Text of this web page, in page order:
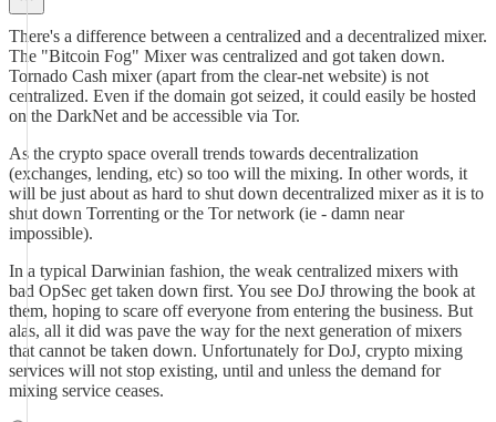
There's a difference between a centralized and a decentralized mixer.
The "Bitcoin Fog" Mixer was centralized and got taken down.
Tornado Cash mixer (apart from the clear-net website) is not
centralized. Even if the domain got seized, it could easily be hosted
on the DarkNet and be accessible via Tor.
As the crypto space overall trends towards decentralization
(exchanges, lending, etc) so too will the mixing. In other words, it
will be just about as hard to shut down decentralized mixer as it is to
shut down Torrenting or the Tor network (ie - damn near
impossible).
In a typical Darwinian fashion, the weak centralized mixers with
bad OpSec get taken down first. You see DoJ throwing the book at
them, hoping to scare off everyone from entering the business. But
alas, all it did was pave the way for the next generation of mixers
that cannot be taken down. Unfortunately for DoJ, crypto mixing
services will not stop existing, until and unless the demand for
mixing service ceases.